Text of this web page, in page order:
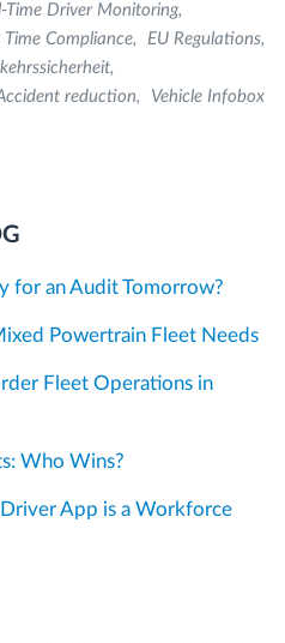
Time Driver Monitoring
Compliance
EU Regulations
reduction Vehicle Infobox
for an Audit Tomorrow?
Powertrain Fleet Needs
Fleet Operations in
Who Wins?
Driver App is a Workforce